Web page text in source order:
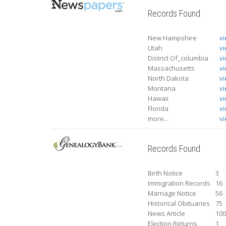
Records Found
New Hampshire
Utah
District Of_columbia
Massachusetts
North Dakota
Montana
Hawaii
Florida
more...
Records Found
Birth Notice
3
Immigration Records
16
Marriage Notice
56
Historical Obituaries
75
News Article
Election Returns
1